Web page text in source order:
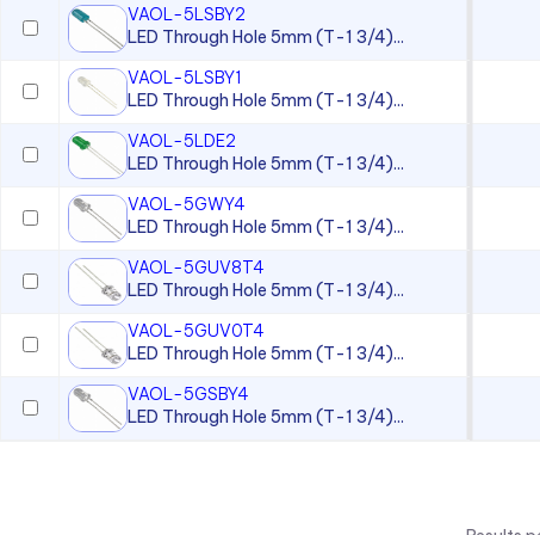
VAOL-5LSBY2
LED Through Hole 5mm (T-1 3/4)...
VAOL-5LSBY1
LED Through Hole 5mm (T-1 3/4)...
VAOL-5LDE2
LED Through Hole 5mm (T-1 3/4)...
VAOL-5GWY4
LED Through Hole 5mm (T-1 3/4)...
VAOL-5GUV8T4
LED Through Hole 5mm (T-1 3/4)...
VAOL-5GUV0T4
LED Through Hole 5mm (T-1 3/4)...
VAOL-5GSBY4
LED Through Hole 5mm (T-1 3/4)...